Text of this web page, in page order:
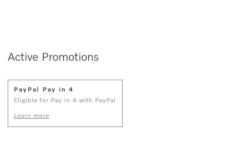
Active Promotions
PayPal Pay in 4
Eligible for Pay in 4 with PayPal
Learn more